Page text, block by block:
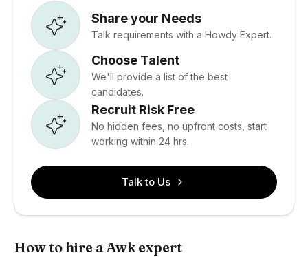
Share your Needs
Talk requirements with a Howdy Expert.
Choose Talent
We'll provide a list of the best
candidates.
Recruit Risk Free
No hidden fees, no upfront costs, start
working within 24 hrs.
Talk to Us
How to hire a Awk expert